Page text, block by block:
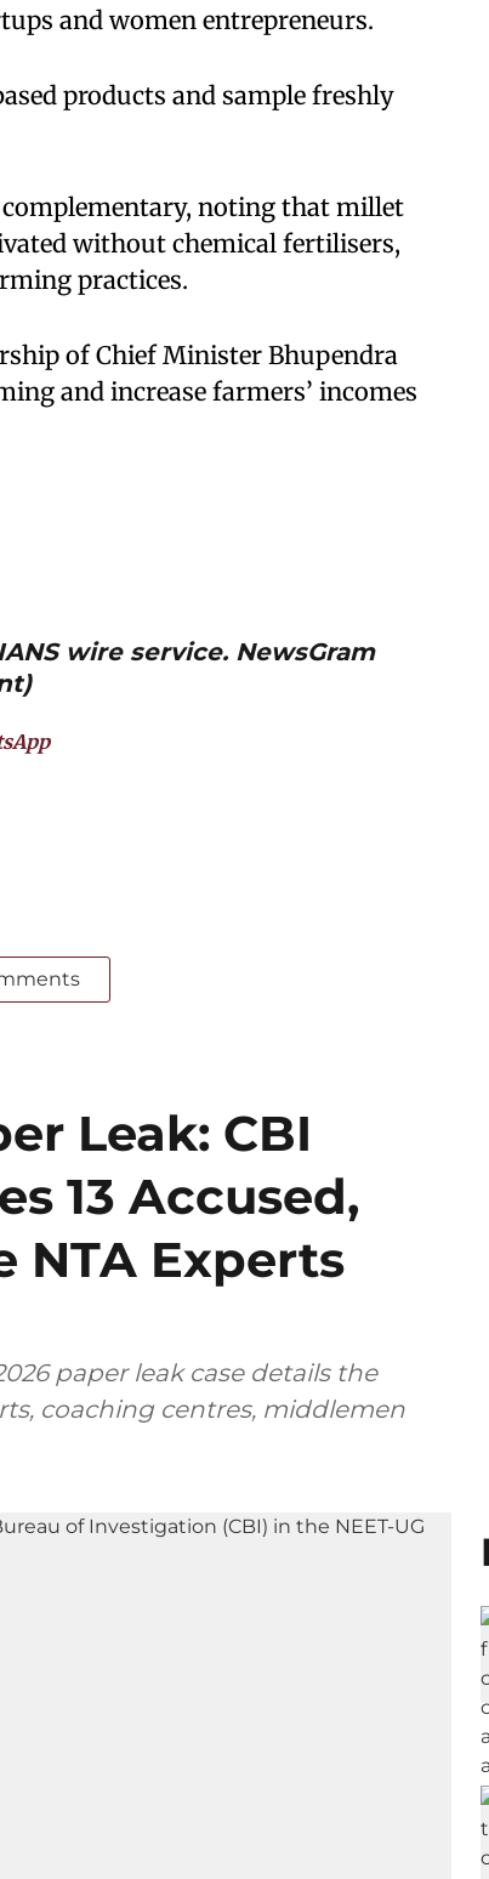
and women entrepreneurs.
products and sample freshly
noting that millet
without chemical fertilisers,
practices.
of Chief Minister Bhupendra
and increase farmers’ incomes
wire service. NewsGram
Leak: CBI
13 Accused,
NTA Experts
paper leak case details the
coaching centres, middlemen